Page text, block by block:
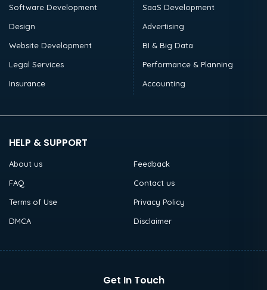
Software Development
Design
Website Development
Legal Services
Insurance
SaaS Development
Advertising
BI & Big Data
Performance & Planning
Accounting
HELP & SUPPORT
About us
Feedback
FAQ
Contact us
Terms of Use
Privacy Policy
DMCA
Disclaimer
Get In Touch